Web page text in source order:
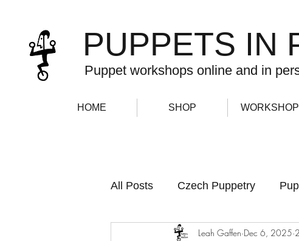
Puppet workshops online and in
PUPPETS IN
HOME SHOP
All Posts Czech Puppetry
Newsletter Leah Gaffen Dec 6, 2025